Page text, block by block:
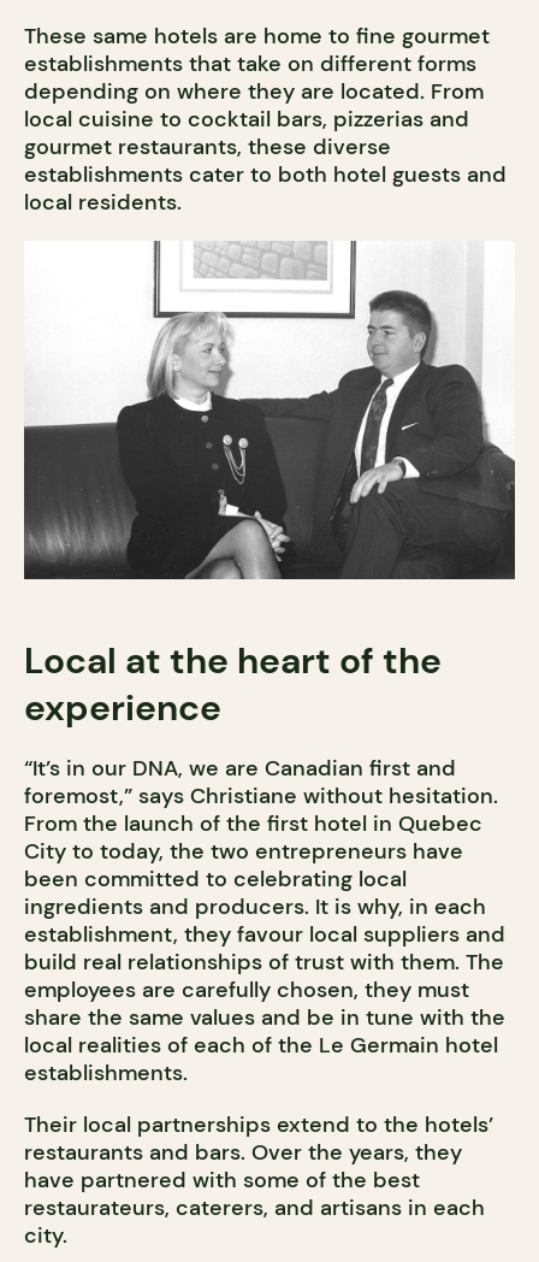
These same hotels are home to fine gourmet
establishments that take on different forms
depending on where they are located. From
local cuisine to cocktail bars, pizzerias and
gourmet restaurants, these diverse
establishments cater to both hotel guests and
local residents.
Local at the heart of the
experience
“It’s in our DNA, we are Canadian first and
foremost,” says Christiane without hesitation.
From the launch of the first hotel in Quebec
City to today, the two entrepreneurs have
been committed to celebrating local
ingredients and producers. It is why, in each
establishment, they favour local suppliers and
build real relationships of trust with them. The
employees are carefully chosen, they must
share the same values and be in tune with the
local realities of each of the Le Germain hotel
establishments.
Their local partnerships extend to the hotels’
restaurants and bars. Over the years, they
have partnered with some of the best
restaurateurs, caterers, and artisans in each
city.